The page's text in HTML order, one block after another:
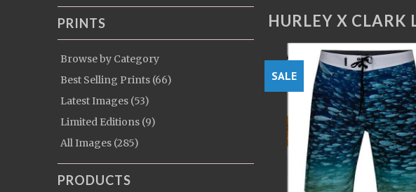
PRINTS
Browse by Category
Best Selling Prints (66)
Latest Images (53)
Limited Editions (9)
All Images (285)
PRODUCTS
HURLEY X
SALE